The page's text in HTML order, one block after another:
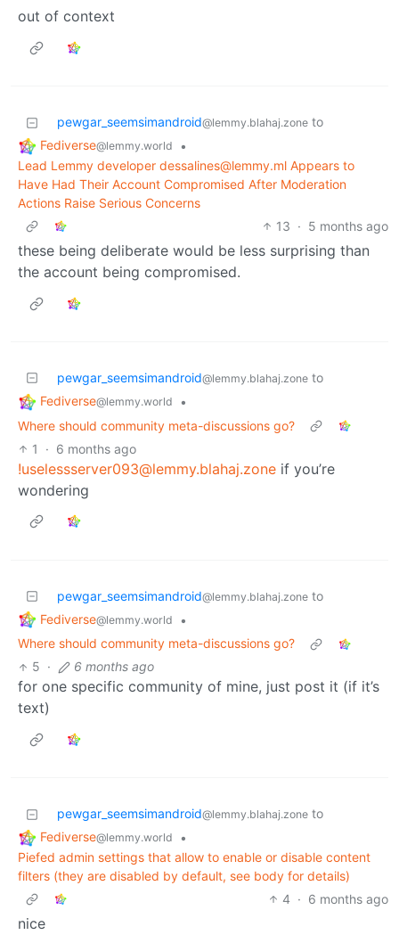
out of context
pewgar_seemsimandroid@lemmy.blahaj.zone to
Fediverse@lemmy.world
•
Lead Lemmy developer dessalines@lemmy.ml Appears to
Have Had Their Account Compromised After Moderation
Actions Raise Serious Concerns
13 · 5 months ago
these being deliberate would be less surprising than
the account being compromised.
pewgar_seemsimandroid@lemmy.blahaj.zone to
Fediverse@lemmy.world
•
Where should community meta-discussions go?
1
· 6 months ago
!uselessserver093@lemmy.blahaj.zone if you’re
wondering
pewgar_seemsimandroid@lemmy.blahaj.zone to
Fediverse@lemmy.world
•
Where should community meta-discussions go?
5 · 6 months ago
for one specific community of mine, just post it (if it’s
text)
pewgar_seemsimandroid@lemmy.blahaj.zone to
Fediverse@lemmy.world
•
Piefed admin settings that allow to enable or disable content
filters (they are disabled by default, see body for details)
4 · 6 months ago
nice